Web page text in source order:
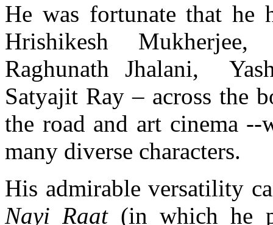
He was fortunate that he
Hrishikesh
Raghunath Jhalani,
Satyajit Ray – across the
the road and art cinema
many diverse characters.
His admirable versatility
Nayi Raat(in which he